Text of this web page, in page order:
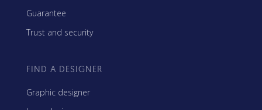
Guarantee
Trust and security
FIND A DESIGNER
Graphic designer